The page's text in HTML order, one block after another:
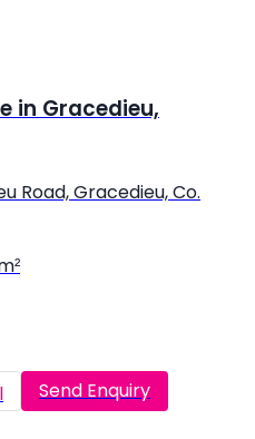
in Gracedieu,
Road, Gracedieu, Co.
Send Enquiry